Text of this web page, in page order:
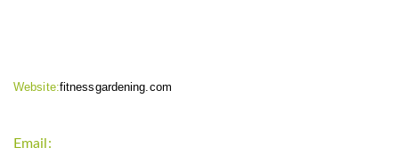
Website:fitnessgardening.com
Email: